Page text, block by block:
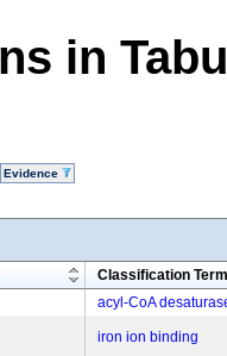
in
Evidence
Classification Term
acyl-CoA
iron ion binding